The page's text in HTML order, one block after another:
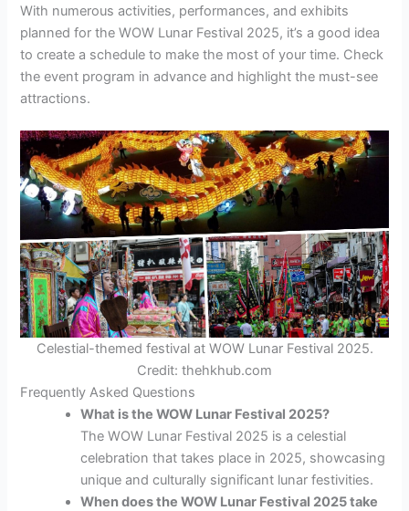
With numerous activities, performances, and exhibits
planned for the WOW Lunar Festival 2025, it’s a good idea
to create a schedule to make the most of your time. Check
the event program in advance and highlight the must-see
attractions.
Celestial-themed festival at WOW Lunar Festival 2025.
Credit: thehkhub.com
Frequently Asked Questions
What is the WOW Lunar Festival 2025?
The WOW Lunar Festival 2025 is a celestial
celebration that takes place in 2025, showcasing
unique and culturally significant lunar festivities.
When does the WOW Lunar Festival 2025 take